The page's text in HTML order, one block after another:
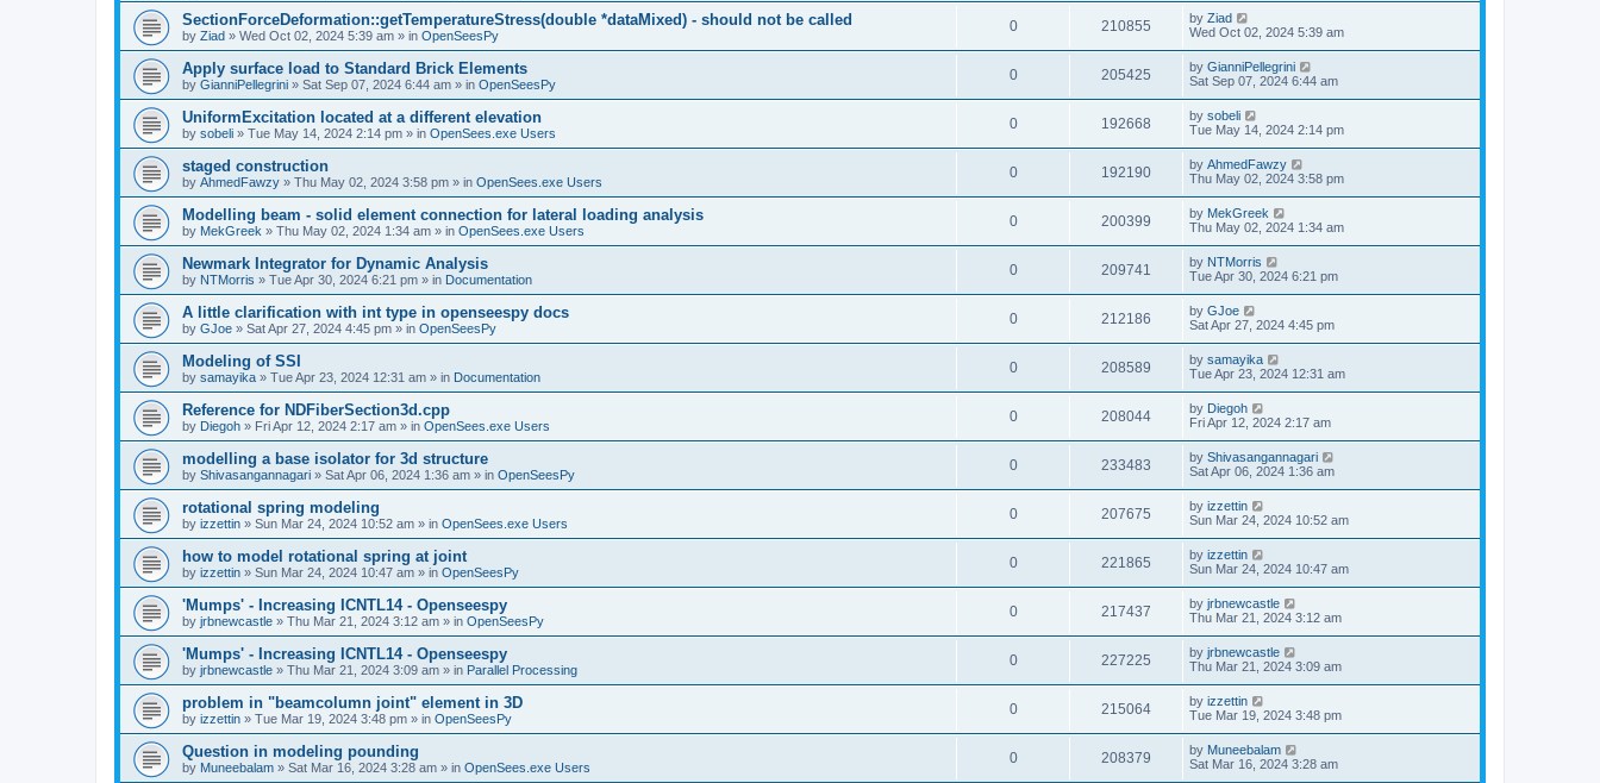
SectionForceDeformation::getTemperatureStress(double *dataMixed) - should not be called
by Ziad » Wed Oct 02, 2024 5:39 am » in OpenSeesPy
0 210855 by Ziad
Wed Oct 02, 2024 5:39 am
Apply surface load to Standard Brick Elements
by GianniPellegrini » Sat Sep 07, 2024 6:44 am » in OpenSeesPy
0 205425 by GianniPellegrini
Sat Sep 07, 2024 6:44 am
UniformExcitation located at a different elevation
by sobeli » Tue May 14, 2024 2:14 pm » in OpenSees.exe Users
0 192668 by sobeli
Tue May 14, 2024 2:14 pm
staged construction
by AhmedFawzy » Thu May 02, 2024 3:58 pm » in OpenSees.exe Users
0 192190 by AhmedFawzy
Thu May 02, 2024 3:58 pm
Modelling beam - solid element connection for lateral loading analysis
by MekGreek » Thu May 02, 2024 1:34 am » in OpenSees.exe Users
0 200399 by MekGreek
Thu May 02, 2024 1:34 am
Newmark Integrator for Dynamic Analysis
by NTMorris » Tue Apr 30, 2024 6:21 pm » in Documentation
0 209741 by NTMorris
Tue Apr 30, 2024 6:21 pm
A little clarification with int type in openseespy docs
by GJoe » Sat Apr 27, 2024 4:45 pm » in OpenSeesPy
0 212186 by GJoe
Sat Apr 27, 2024 4:45 pm
Modeling of SSI
by samayika » Tue Apr 23, 2024 12:31 am » in Documentation
0 208589 by samayika
Tue Apr 23, 2024 12:31 am
Reference for NDFiberSection3d.cpp
by Diegoh » Fri Apr 12, 2024 2:17 am » in OpenSees.exe Users
0 208044 by Diegoh
Fri Apr 12, 2024 2:17 am
modelling a base isolator for 3d structure
by Shivasangannagari » Sat Apr 06, 2024 1:36 am » in OpenSeesPy
0 233483 by Shivasangannagari
Sat Apr 06, 2024 1:36 am
rotational spring modeling
by izzettin » Sun Mar 24, 2024 10:52 am » in OpenSees.exe Users
0 207675 by izzettin
Sun Mar 24, 2024 10:52 am
how to model rotational spring at joint
by izzettin » Sun Mar 24, 2024 10:47 am » in OpenSeesPy
0 221865 by izzettin
Sun Mar 24, 2024 10:47 am
'Mumps' - Increasing ICNTL14 - Openseespy
by jrbnewcastle » Thu Mar 21, 2024 3:12 am » in OpenSeesPy
0 217437 by jrbnewcastle
Thu Mar 21, 2024 3:12 am
'Mumps' - Increasing ICNTL14 - Openseespy
by jrbnewcastle » Thu Mar 21, 2024 3:09 am » in Parallel Processing
0 227225 by jrbnewcastle
Thu Mar 21, 2024 3:09 am
problem in "beamcolumn joint" element in 3D
by izzettin » Tue Mar 19, 2024 3:48 pm » in OpenSeesPy
0 215064 by izzettin
Tue Mar 19, 2024 3:48 pm
Question in modeling pounding
by Muneebalam » Sat Mar 16, 2024 3:28 am » in OpenSees.exe Users
0 208379 by Muneebalam
Sat Mar 16, 2024 3:28 am